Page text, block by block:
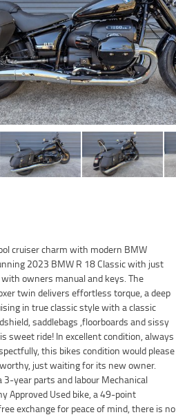
cruiser charm with modern BMW
2023 BMW R 18 Classic with just
owners manual and keys. The
twin delivers effortless torque, a deep
in true classic style with a classic
saddlebags ,floorboards and sissy
sweet ride! In excellent condition, always
this bikes condition would please
just waiting for its new owner.
year parts and labour Mechanical
Approved Used bike, a 49-point
exchange for peace of mind, there is no
Bike in Australia. Plus, access to
of Motorcycle Finance, with fast,
in our stores, from your home or
are Australia?s largest motorcycle
it easier to purchase and finance a used
organise to have your bike delivered
in Australia through our dedicated
So, take advantage of our competitive
of Used Motorcycles in Australia for
An Approved Used Bike is the